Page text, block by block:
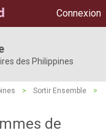
Connexion
des Philippines
> Sortir Ensemble
>
de